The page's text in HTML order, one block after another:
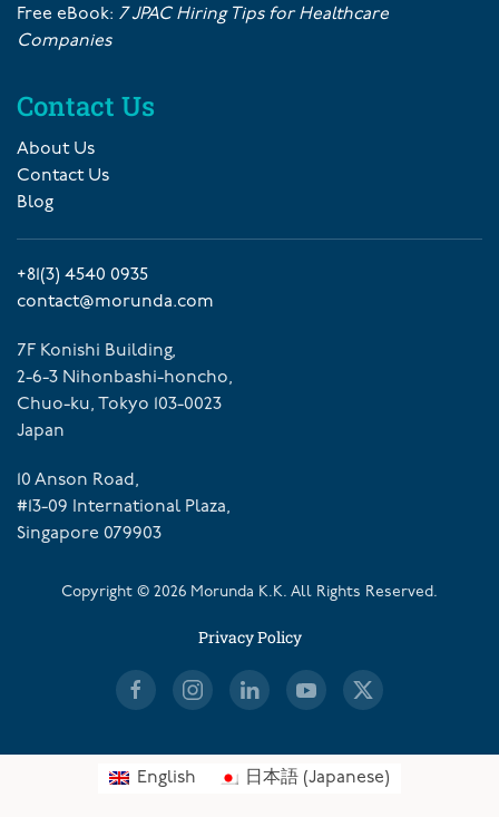
Free eBook: 7 JPAC Hiring Tips for Healthcare
Companies
Contact Us
About Us
Contact Us
Blog
+81(3) 4540 0935
contact@morunda.com
7F Konishi Building,
2-6-3 Nihonbashi-honcho,
Chuo-ku, Tokyo 103-0023
Japan
10 Anson Road,
#13-09 International Plaza,
Singapore 079903
Copyright © 2026 Morunda K.K. All Rights Reserved.
Privacy Policy
English 日本語(Japanese)